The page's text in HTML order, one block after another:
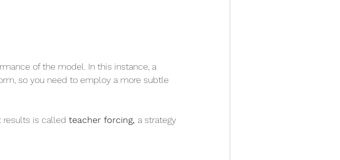
of the model. In this instance, a
so you need to employ a more subtle
results is called teacher forcing, a strategy